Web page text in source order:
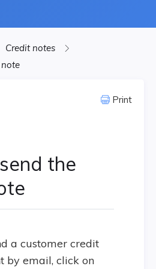
Credit notes
Print
the
a customer credit
by email, click on